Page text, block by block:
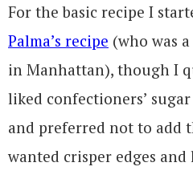
For the basic recipe I
Palma’s recipe (who was
in Manhattan), though I
liked confectioners’
and preferred not to add
wanted crisper edges and